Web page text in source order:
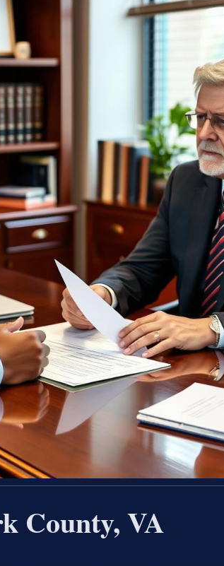
County, VA